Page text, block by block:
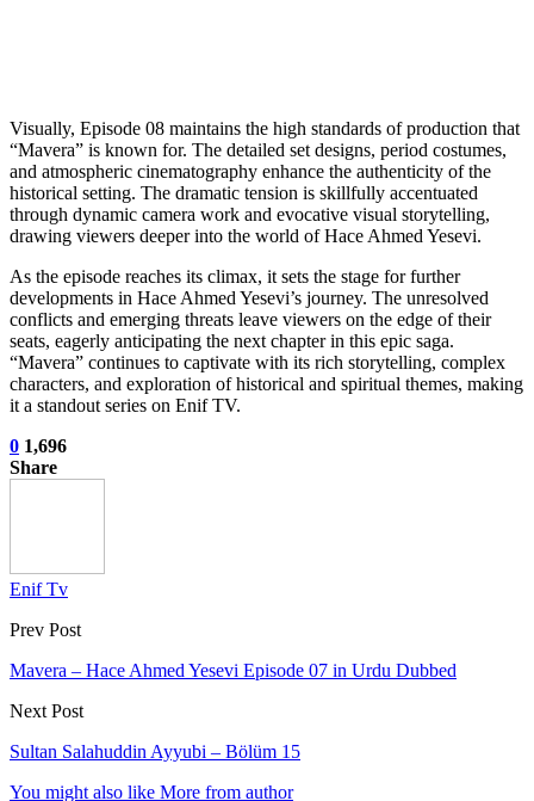
Visually, Episode 08 maintains the high standards of production that
“Mavera” is known for. The detailed set designs, period costumes,
and atmospheric cinematography enhance the authenticity of the
historical setting. The dramatic tension is skillfully accentuated
through dynamic camera work and evocative visual storytelling,
drawing viewers deeper into the world of Hace Ahmed Yesevi.
As the episode reaches its climax, it sets the stage for further
developments in Hace Ahmed Yesevi’s journey. The unresolved
conflicts and emerging threats leave viewers on the edge of their
seats, eagerly anticipating the next chapter in this epic saga.
“Mavera” continues to captivate with its rich storytelling, complex
characters, and exploration of historical and spiritual themes, making
it a standout series on Enif TV.
0 1,696
Share
Enif Tv
Prev Post
Mavera – Hace Ahmed Yesevi Episode 07 in Urdu Dubbed
Next Post
Sultan Salahuddin Ayyubi – Bölüm 15
You might also like More from author